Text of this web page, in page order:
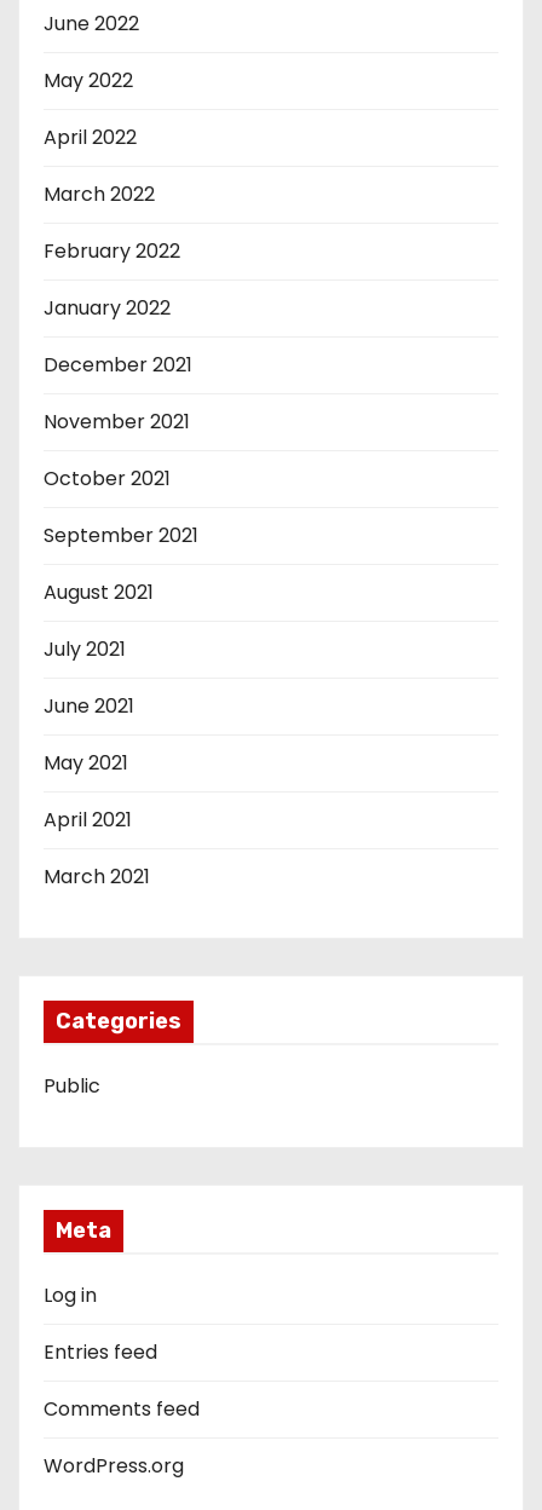
June 2022
May 2022
April 2022
March 2022
February 2022
January 2022
December 2021
November 2021
October 2021
September 2021
August 2021
July 2021
June 2021
May 2021
April 2021
March 2021
Categories
Public
Meta
Log in
Entries feed
Comments feed
WordPress.org